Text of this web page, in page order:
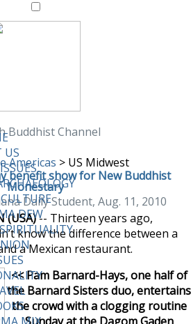
US
DEW
Buddhist Channel
Americas >US Midwest
benefit show for New Buddhist
Monestary
Daily Student, Aug. 11, 2010
(USA)-- Thirteen years ago,
know the difference between a
a Mexican restaurant.
<< Pam Barnard-Hays, one half of
the Barnard Sisters duo, entertains
the crowd with a clogging routine